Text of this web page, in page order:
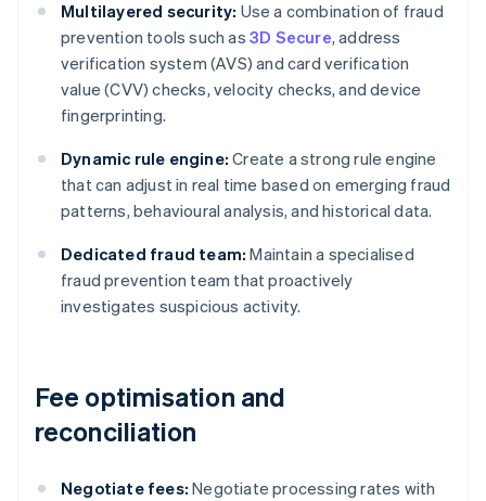
Multilayered security: Use a combination of fraud
prevention tools such as 3D Secure, address
verification system (AVS) and card verification
value (CVV) checks, velocity checks, and device
fingerprinting.
Dynamic rule engine: Create a strong rule engine
that can adjust in real time based on emerging fraud
patterns, behavioural analysis, and historical data.
Dedicated fraud team: Maintain a specialised
fraud prevention team that proactively
investigates suspicious activity.
Fee optimisation and
reconciliation
Negotiate fees: Negotiate processing rates with